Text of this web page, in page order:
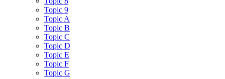
Topic 9
Topic A
Topic B
Topic C
Topic D
Topic E
Topic F
Topic G